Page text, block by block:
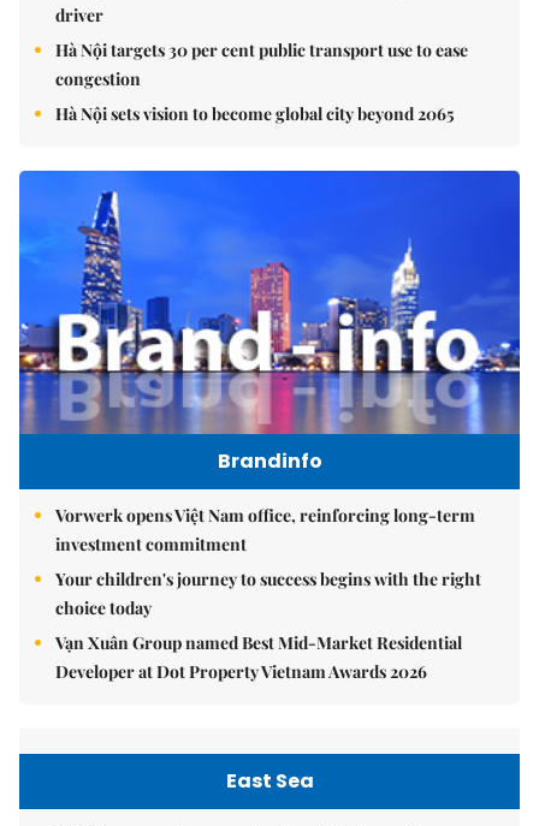
driver
Hà Nội targets 30 per cent public transport use to ease
congestion
Hà Nội sets vision to become global city beyond 2065
Brandinfo
Vorwerk opens Việt Nam office, reinforcing long-term
investment commitment
Your children's journey to success begins with the right
choice today
Vạn Xuân Group named Best Mid-Market Residential
Developer at Dot Property Vietnam Awards 2026
East Sea